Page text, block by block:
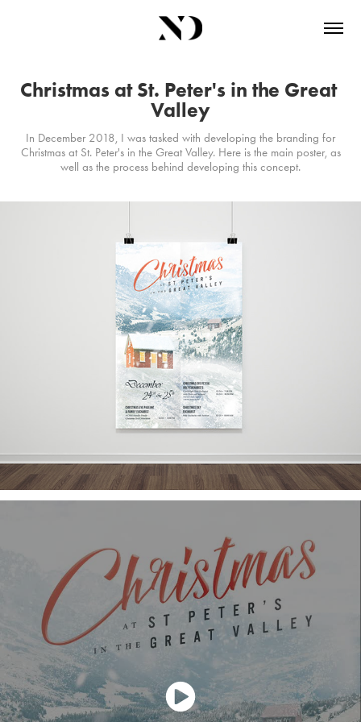
Christmas at St. Peter's in the Great
Valley
In December 2018, I was tasked with developing the branding for
Christmas at St. Peter's in the Great Valley. Here is the main poster, as
well as the process behind developing this concept.